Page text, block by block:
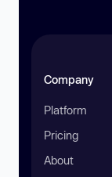
Company
Platform
Pricing
About